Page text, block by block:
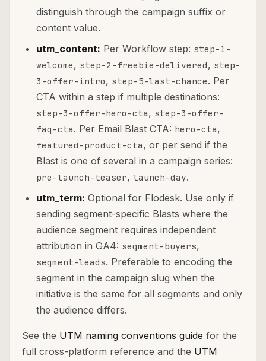
distinguish through the campaign suffix or
content value.
utm_content: Per Workflow step: step-1-
welcome, step-2-freebie-delivered, step-
3-offer-intro, step-5-last-chance. Per
CTA within a step if multiple destinations:
step-3-offer-hero-cta, step-3-offer-
faq-cta. Per Email Blast CTA: hero-cta,
featured-product-cta, or per send if the
Blast is one of several in a campaign series:
pre-launch-teaser, launch-day.
utm_term: Optional for Flodesk. Use only if
sending segment-specific Blasts where the
audience segment requires independent
attribution in GA4: segment-buyers,
segment-leads. Preferable to encoding the
segment in the campaign slug when the
initiative is the same for all segments and only
the audience differs.
See the UTM naming conventions guide for the
full cross-platform reference and the UTM